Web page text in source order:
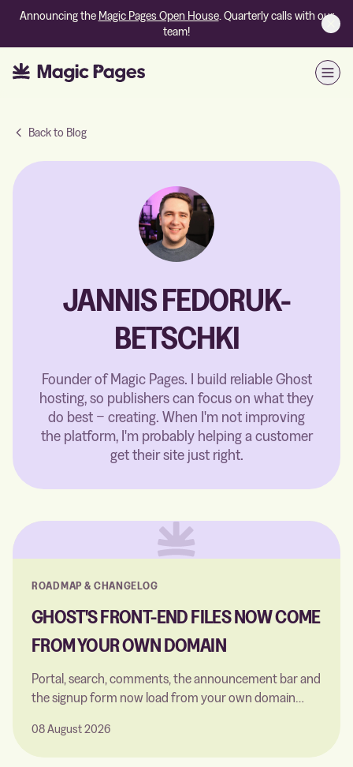
Announcing the Magic Pages Open House. Quarterly calls with our
team!
Back to Blog
JANNIS FEDORUK-
BETSCHKI
Founder of Magic Pages. I build reliable Ghost
hosting, so publishers can focus on what they
do best − creating. When I'm not improving
the platform, I'm probably helping a customer
get their site just right.
ROADMAP & CHANGELOG
GHOST'S FRONT-END FILES NOW COME
FROM YOUR OWN DOMAIN
Portal, search, comments, the announcement bar and
the signup form now load from your own domain
08 August 2026